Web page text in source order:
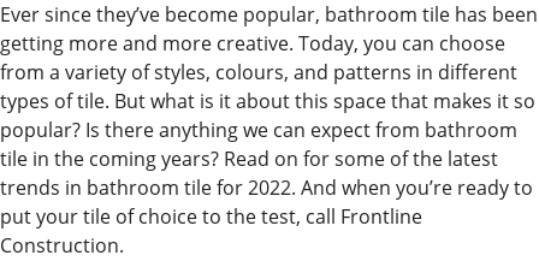
Ever since they’ve become popular, bathroom tile has been
getting more and more creative. Today, you can choose
from a variety of styles, colours, and patterns in different
types of tile. But what is it about this space that makes it so
popular? Is there anything we can expect from bathroom
tile in the coming years? Read on for some of the latest
trends in bathroom tile for 2022. And when you’re ready to
put your tile of choice to the test, call Frontline
Construction.